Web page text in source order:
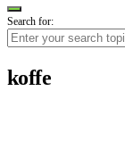
Search for:
koffe